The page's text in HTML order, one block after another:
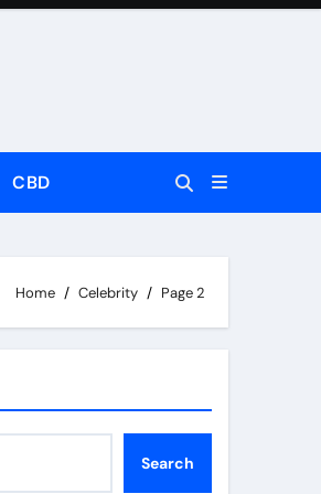
CBD
Home Celebrity Page 2
Search